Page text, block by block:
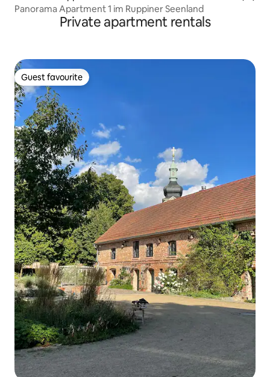
Panorama Apartment 1 im Ruppiner Seenland
Private apartment rentals
Guest favourite
Guest favourite